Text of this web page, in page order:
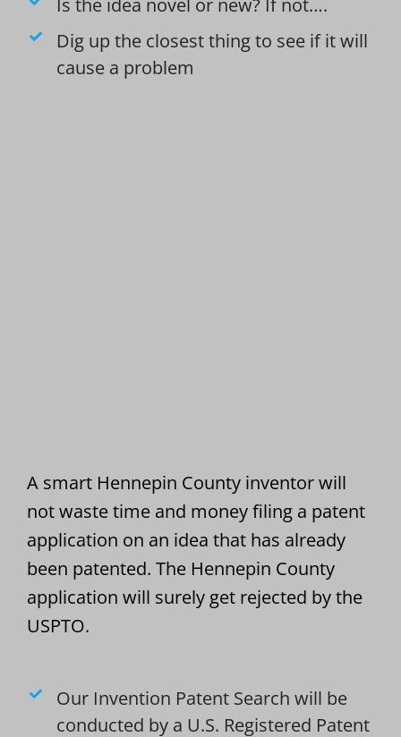
Is the idea novel or new? If not….
Dig up the closest thing to see if it will
cause a problem
A smart Hennepin County inventor will
not waste time and money filing a patent
application on an idea that has already
been patented. The Hennepin County
application will surely get rejected by the
USPTO.
Our Invention Patent Search will be
conducted by a U.S. Registered Patent